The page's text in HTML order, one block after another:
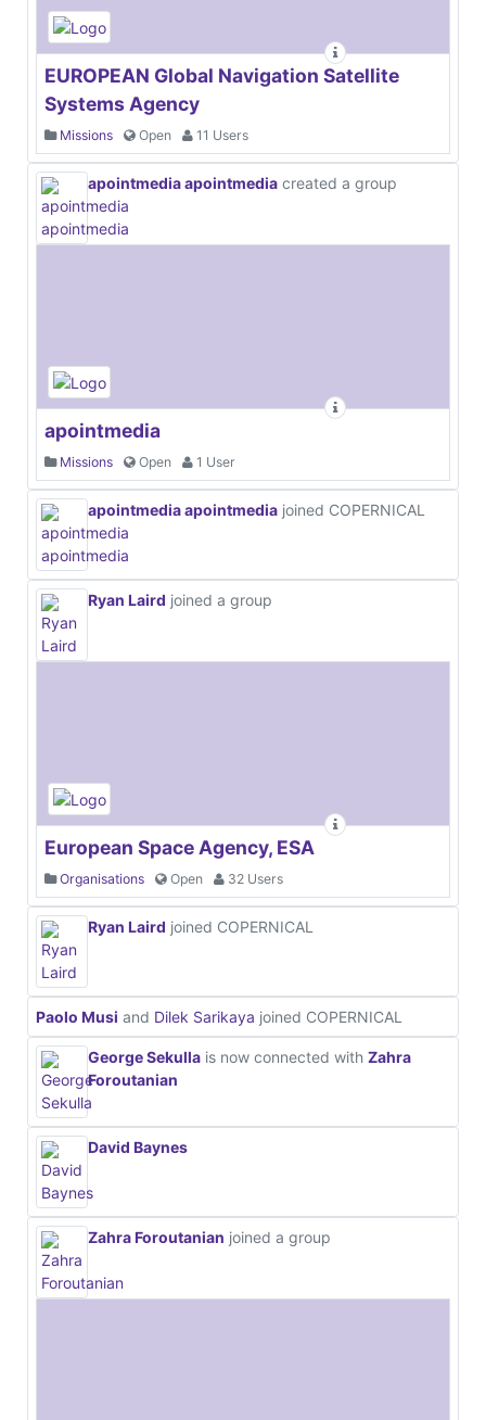
EUROPEAN Global Navigation Satellite
Systems Agency
Missions Open 11 Users
apointmedia apointmedia created a group
apointmedia
Missions Open 1 User
apointmedia apointmedia joined COPERNICAL
Ryan Laird joined a group
European Space Agency, ESA
Organisations Open 32 Users
Ryan Laird joined COPERNICAL
Paolo Musi and Dilek Sarikaya joined COPERNICAL
George Sekulla is now connected with Zahra
Foroutanian
David Baynes
Zahra Foroutanian joined a group